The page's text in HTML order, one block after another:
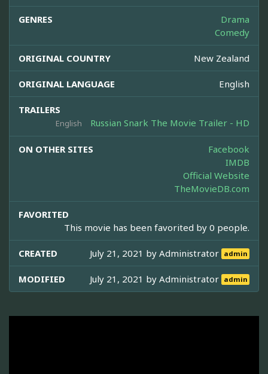
GENRES
Drama
Comedy
ORIGINAL COUNTRY New Zealand
ORIGINAL LANGUAGE English
TRAILERS
English Russian Snark The Movie Trailer - HD
ON OTHER SITES
Facebook
IMDB
Official Website
TheMovieDB.com
FAVORITED
This movie has been favorited by 0 people.
CREATED July 21, 2021 byAdministrator admin
MODIFIED July 21, 2021 byAdministrator admin